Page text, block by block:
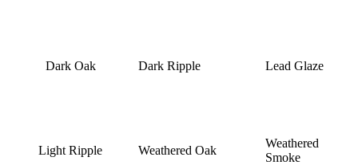
Dark Oak Dark Ripple Lead Glaze
Light Ripple Weathered Oak
Weathered
Smoke